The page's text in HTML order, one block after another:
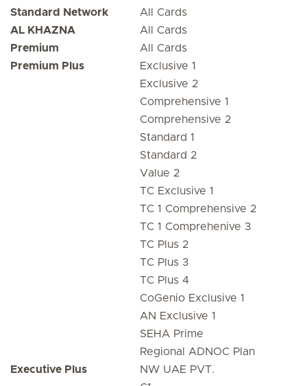
Standard Network
All Cards
AL KHAZNA
All Cards
Premium
All Cards
Premium Plus
Exclusive 1
Exclusive 2
Comprehensive 1
Comprehensive 2
Standard 1
Standard 2
Value 2
TC Exclusive 1
TC 1 Comprehensive 2
TC 1 Comprehenive 3
TC Plus 2
TC Plus 3
TC Plus 4
CoGenio Exclusive 1
AN Exclusive 1
SEHA Prime
Regional ADNOC Plan
Executive Plus
NW UAE PVT.